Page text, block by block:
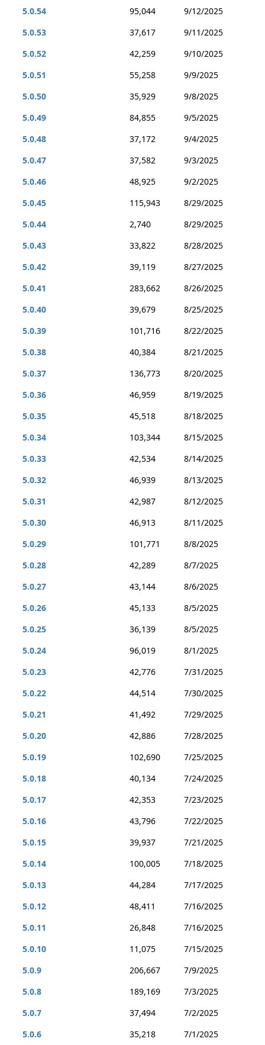
5.0.54
95,044
9/12/2025
5.0.53
37,617
9/11/2025
5.0.52
42,259
9/10/2025
5.0.51
55,258
9/9/2025
5.0.50
35,929
9/8/2025
5.0.49
84,855
9/5/2025
5.0.48
37,172
9/4/2025
5.0.47
37,582
9/3/2025
5.0.46
48,925
9/2/2025
5.0.45
115,943
8/29/2025
5.0.44
2,740
8/29/2025
5.0.43
33,822
8/28/2025
5.0.42
39,119
8/27/2025
5.0.41
283,662
8/26/2025
5.0.40
39,679
8/25/2025
5.0.39
101,716
8/22/2025
5.0.38
40,384
8/21/2025
5.0.37
136,773
8/20/2025
5.0.36
46,959
8/19/2025
5.0.35
45,518
8/18/2025
5.0.34
103,344
8/15/2025
5.0.33
42,534
8/14/2025
5.0.32
46,939
8/13/2025
5.0.31
42,987
8/12/2025
5.0.30
46,913
8/11/2025
5.0.29
101,771
8/8/2025
5.0.28
42,289
8/7/2025
5.0.27
43,144
8/6/2025
5.0.26
45,133
8/5/2025
5.0.25
36,139
8/5/2025
5.0.24
96,019
8/1/2025
5.0.23
42,776
7/31/2025
5.0.22
44,514
7/30/2025
5.0.21
41,492
7/29/2025
5.0.20
42,886
7/28/2025
5.0.19
102,690
7/25/2025
5.0.18
40,134
7/24/2025
5.0.17
42,353
7/23/2025
5.0.16
43,796
7/22/2025
5.0.15
39,937
7/21/2025
5.0.14
100,005
7/18/2025
5.0.13
44,284
7/17/2025
5.0.12
48,411
7/16/2025
5.0.11
26,848
7/16/2025
5.0.10
11,075
7/15/2025
5.0.9
206,667
7/9/2025
5.0.8
189,169
7/3/2025
5.0.7
37,494
7/2/2025
5.0.6
35,218 7/1/2025